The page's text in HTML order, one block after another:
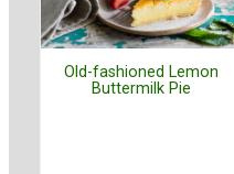
Old-fashioned Lemon
Buttermilk Pie